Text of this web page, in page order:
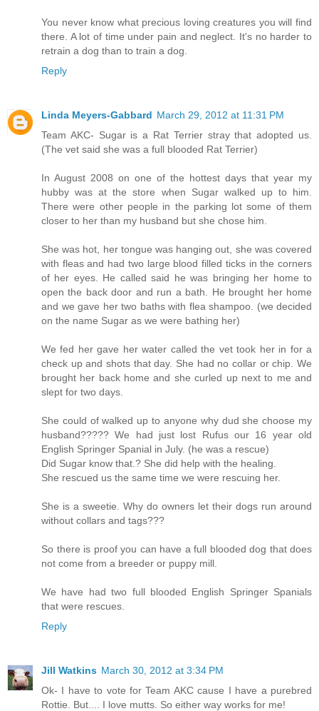
You never know what precious loving creatures you will find
there. A lot of time under pain and neglect. It's no harder to
retrain a dog than to train a dog.
Reply
Linda Meyers-Gabbard March 29, 2012 at 11:31 PM
Team AKC- Sugar is a Rat Terrier stray that adopted us.
(The vet said she was a full blooded Rat Terrier)
In August 2008 on one of the hottest days that year my
hubby was at the store when Sugar walked up to him.
There were other people in the parking lot some of them
closer to her than my husband but she chose him.
She was hot, her tongue was hanging out, she was covered
with fleas and had two large blood filled ticks in the corners
of her eyes. He called said he was bringing her home to
open the back door and run a bath. He brought her home
and we gave her two baths with flea shampoo. (we decided
on the name Sugar as we were bathing her)
We fed her gave her water called the vet took her in for a
check up and shots that day. She had no collar or chip. We
brought her back home and she curled up next to me and
slept for two days.
She could of walked up to anyone why dud she choose my
husband????? We had just lost Rufus our 16 year old
English Springer Spanial in July. (he was a rescue)
Did Sugar know that.? She did help with the healing.
She rescued us the same time we were rescuing her.
She is a sweetie. Why do owners let their dogs run around
without collars and tags???
So there is proof you can have a full blooded dog that does
not come from a breeder or puppy mill.
We have had two full blooded English Springer Spanials
that were rescues.
Reply
Jill Watkins March 30, 2012 at 3:34 PM
Ok- I have to vote for Team AKC cause I have a purebred
Rottie. But.... I love mutts. So either way works for me!